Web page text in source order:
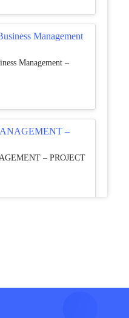
Management
Management –
–
– PROJECT